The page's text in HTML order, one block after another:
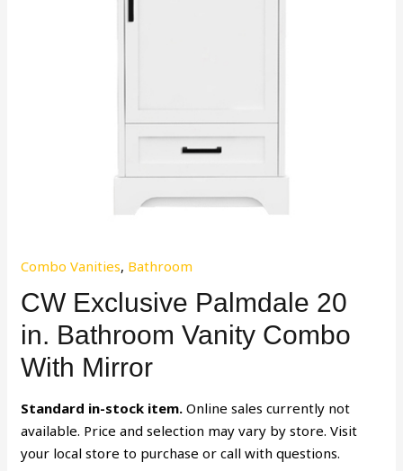
Combo Vanities, Bathroom
CW Exclusive Palmdale 20
in. Bathroom Vanity Combo
With Mirror
Standard in-stock item. Online sales currently not
available. Price and selection may vary by store. Visit
your local store to purchase or call with questions.